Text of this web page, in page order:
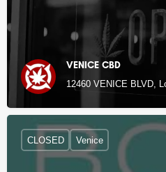
VENICE CBD
12460 VENICE BLVD,
CLOSED Venice